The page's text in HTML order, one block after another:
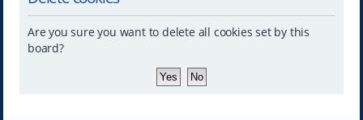
Are you sure you want to delete all cookies set by this
board?